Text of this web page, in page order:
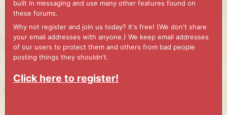
built in messaging and use many other features found on
these forums.
Why not register and join us today? It's free! (We don't share
your email addresses with anyone.) We keep email addresses
of our users to protect them and others from bad people
posting things they shouldn't.
Click here to register!